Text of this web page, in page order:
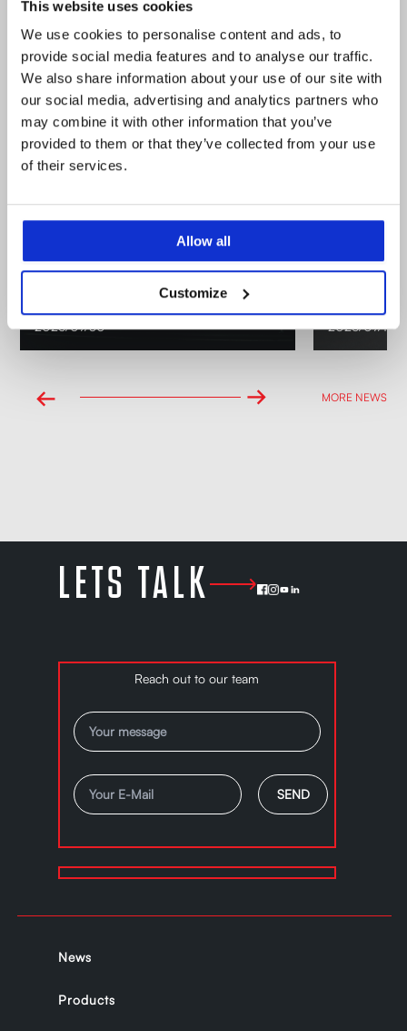
This website uses cookies
We use cookies to personalise content and ads, to
provide social media features and to analyse our traffic.
We also share information about your use of our site with
our social media, advertising and analytics partners who
may combine it with other information that you’ve
provided to them or that they’ve collected from your use
of their services.
Allow all
Customize
The case for goods lifts: reading the
2026 logistics market for distributors
Posted
2026/07/30
HS2
Posted
2026/07/14
← → MORE NEWS
LETS TALK
Reach out to our team
News
Products